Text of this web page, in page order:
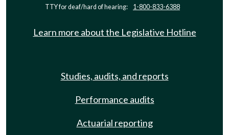
TTY for deaf/hard of hearing: 1-800-833-6388
Learn more about the Legislative Hotline
Studies, audits, and reports
Performance audits
Actuarial reporting